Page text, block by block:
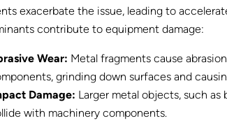
exacerbate the issue, leading to
contribute to equipment damage:
Wear: Metal fragments cause
grinding down surfaces and
Damage: Larger metal objects, such
with machinery components.